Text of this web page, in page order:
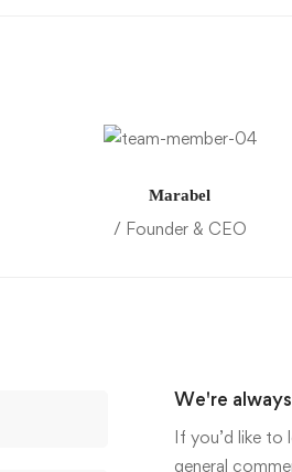
Marabel
/ Founder & CEO
We're
If you’d like to
general